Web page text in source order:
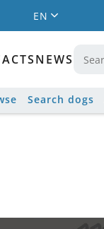
EN
NEWS
Search dogs